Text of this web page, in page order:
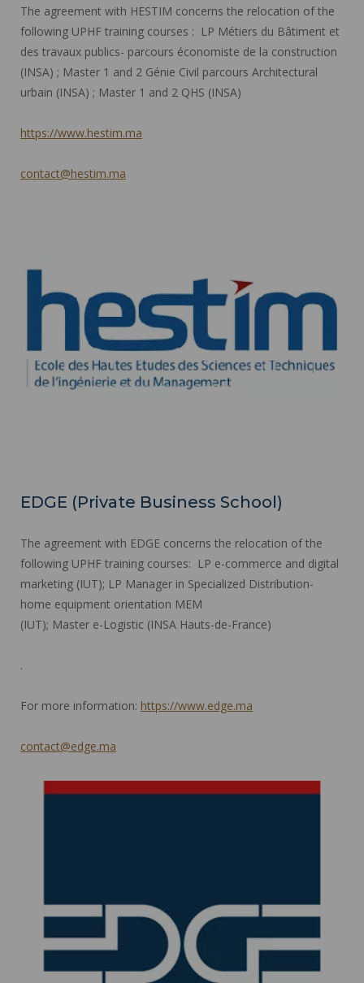
The agreement with HESTIM concerns the relocation of the
following UPHF training courses : LP Métiers du Bâtiment et
des travaux publics- parcours économiste de la construction
(INSA) ; Master 1 and 2 Génie Civil parcours Architectural
urbain (INSA) ; Master 1 and 2 QHS (INSA)
https://www.hestim.ma
contact@hestim.ma
EDGE (Private Business School)
The agreement with EDGE concerns the relocation of the
following UPHF training courses: LP e-commerce and digital
marketing (IUT); LP Manager in Specialized Distribution-
home equipment orientation MEM
(IUT); Master e-Logistic (INSA Hauts-de-France)
.
For more information: https://www.edge.ma
contact@edge.ma